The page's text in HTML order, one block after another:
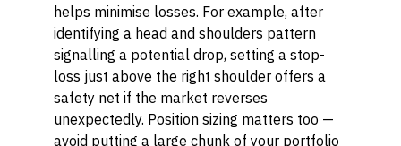
helps minimise losses. For example, after
identifying a head and shoulders pattern
signalling a potential drop, setting a stop-
loss just above the right shoulder offers a
safety net if the market reverses
unexpectedly. Position sizing matters too —
avoid putting a large chunk of your portfolio